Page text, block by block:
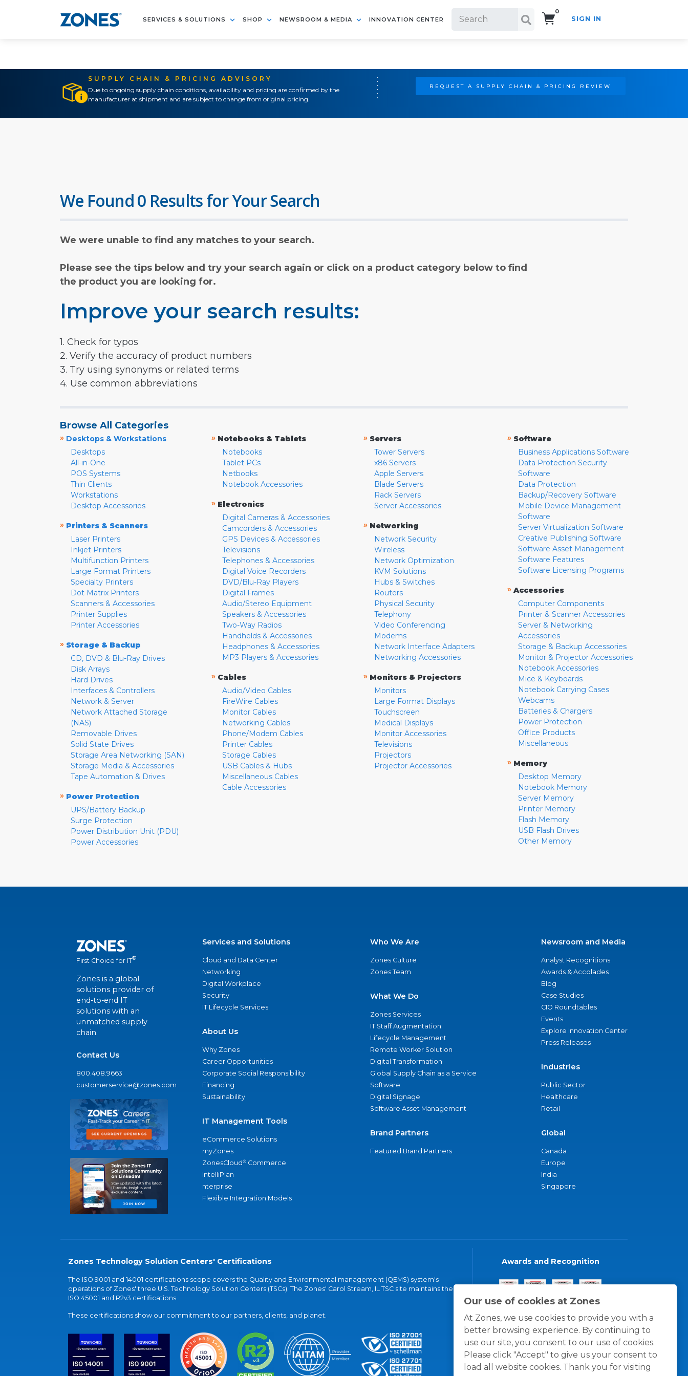
SERVICES & SOLUTIONS SHOP NEWSROOM & MEDIA INNOVATION CENTER
0
SIGN IN
SUPPLY CHAIN & PRICING ADVISORY
Due to ongoing supply chain conditions, availability and pricing are confirmed by the
manufacturer at shipment and are subject to change from original pricing.
REQUEST A SUPPLY CHAIN & PRICING REVIEW
Our use of cookies at Zones
At Zones, we use cookies to provide you with a
better browsing experience. By continuing to
use our site, you consent to our use of cookies.
Please click "Accept" to give us your consent to
load all website cookies. Thank you for visiting
We Found 0 Results for Your Search
We were unable to find any matches to your search.
Please see the tips below and try your search again or click on a product category below to find
the product you are looking for.
Improve your search results:
1. Check for typos
2. Verify the accuracy of product numbers
3. Try using synonyms or related terms
4. Use common abbreviations
Browse All Categories
» Desktops & Workstations
Desktops
All-in-One
POS Systems
Thin Clients
Workstations
Desktop Accessories
» Printers & Scanners
Laser Printers
Inkjet Printers
Multifunction Printers
Large Format Printers
Specialty Printers
Dot Matrix Printers
Scanners & Accessories
Printer Supplies
Printer Accessories
» Storage & Backup
CD, DVD & Blu-Ray Drives
Disk Arrays
Hard Drives
Interfaces & Controllers
Network & Server
Network Attached Storage
(NAS)
Removable Drives
Solid State Drives
Storage Area Networking (SAN)
Storage Media & Accessories
Tape Automation & Drives
» Power Protection
UPS/Battery Backup
Surge Protection
Power Distribution Unit (PDU)
Power Accessories
» Notebooks & Tablets
Notebooks
Tablet PCs
Netbooks
Notebook Accessories
» Electronics
Digital Cameras & Accessories
Camcorders & Accessories
GPS Devices & Accessories
Televisions
Telephones & Accessories
Digital Voice Recorders
DVD/Blu-Ray Players
Digital Frames
Audio/Stereo Equipment
Speakers & Accessories
Two-Way Radios
Handhelds & Accessories
Headphones & Accessories
MP3 Players & Accessories
» Cables
Audio/Video Cables
FireWire Cables
Monitor Cables
Networking Cables
Phone/Modem Cables
Printer Cables
Storage Cables
USB Cables & Hubs
Miscellaneous Cables
Cable Accessories
» Servers
Tower Servers
x86 Servers
Apple Servers
Blade Servers
Rack Servers
Server Accessories
» Networking
Network Security
Wireless
Network Optimization
KVM Solutions
Hubs & Switches
Routers
Physical Security
Telephony
Video Conferencing
Modems
Network Interface Adapters
Networking Accessories
» Monitors & Projectors
Monitors
Large Format Displays
Touchscreen
Medical Displays
Monitor Accessories
Televisions
Projectors
Projector Accessories
» Software
Business Applications Software
Data Protection Security
Software
Data Protection
Backup/Recovery Software
Mobile Device Management
Software
Server Virtualization Software
Creative Publishing Software
Software Asset Management
Software Features
Software Licensing Programs
» Accessories
Computer Components
Printer & Scanner Accessories
Server & Networking
Accessories
Storage & Backup Accessories
Monitor & Projector Accessories
Notebook Accessories
Mice & Keyboards
Notebook Carrying Cases
Webcams
Batteries & Chargers
Power Protection
Office Products
Miscellaneous
» Memory
Desktop Memory
Notebook Memory
Server Memory
Printer Memory
Flash Memory
USB Flash Drives
Other Memory
First Choice for IT®
Zones is a global
solutions provider of
end-to-end IT
solutions with an
unmatched supply
chain.
Contact Us
800.408.9663
customerservice@zones.com
Services and Solutions
Cloud and Data Center
Networking
Digital Workplace
Security
IT Lifecycle Services
About Us
Why Zones
Career Opportunities
Corporate Social Responsibility
Financing
Sustainability
IT Management Tools
eCommerce Solutions
myZones
ZonesCloud® Commerce
IntelliPlan
nterprise
Flexible Integration Models
Who We Are
Zones Culture
Zones Team
What We Do
Zones Services
IT Staff Augmentation
Lifecycle Management
Remote Worker Solution
Digital Transformation
Global Supply Chain as a Service
Software
Digital Signage
Software Asset Management
Brand Partners
Featured Brand Partners
Newsroom and Media
Analyst Recognitions
Awards & Accolades
Blog
Case Studies
CIO Roundtables
Events
Explore Innovation Center
Press Releases
Industries
Public Sector
Healthcare
Retail
Global
Canada
Europe
India
Singapore
Zones Technology Solution Centers' Certifications
The ISO 9001 and 14001 certifications scope covers the Quality and Environmental management (QEMS) system's
operations of Zones' three U.S. Technology Solution Centers (TSCs). The Zones' Carol Stream, IL TSC site maintains the
ISO 45001 and R2v3 certifications.
These certifications show our commitment to our partners, clients, and planet.
Awards and Recognition